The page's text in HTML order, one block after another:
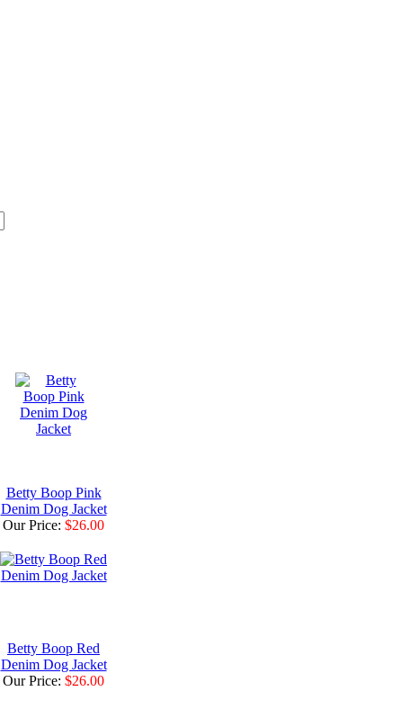
Betty Boop Pink
Denim Dog Jacket
Our Price: $26.00
Betty Boop Red
Denim Dog Jacket
Our Price: $26.00